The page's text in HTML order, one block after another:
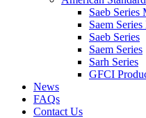
Saeb Series
Saem
Saeb Series
Saem Series
Sarh Series
GFCI
News
FAQs
Contact Us